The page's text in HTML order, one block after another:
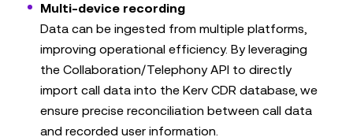
Multi-device recording
Data can be ingested from multiple platforms,
improving operational efficiency. By leveraging
the Collaboration/Telephony API to directly
import call data into the Kerv CDR database, we
ensure precise reconciliation between call data
and recorded user information.